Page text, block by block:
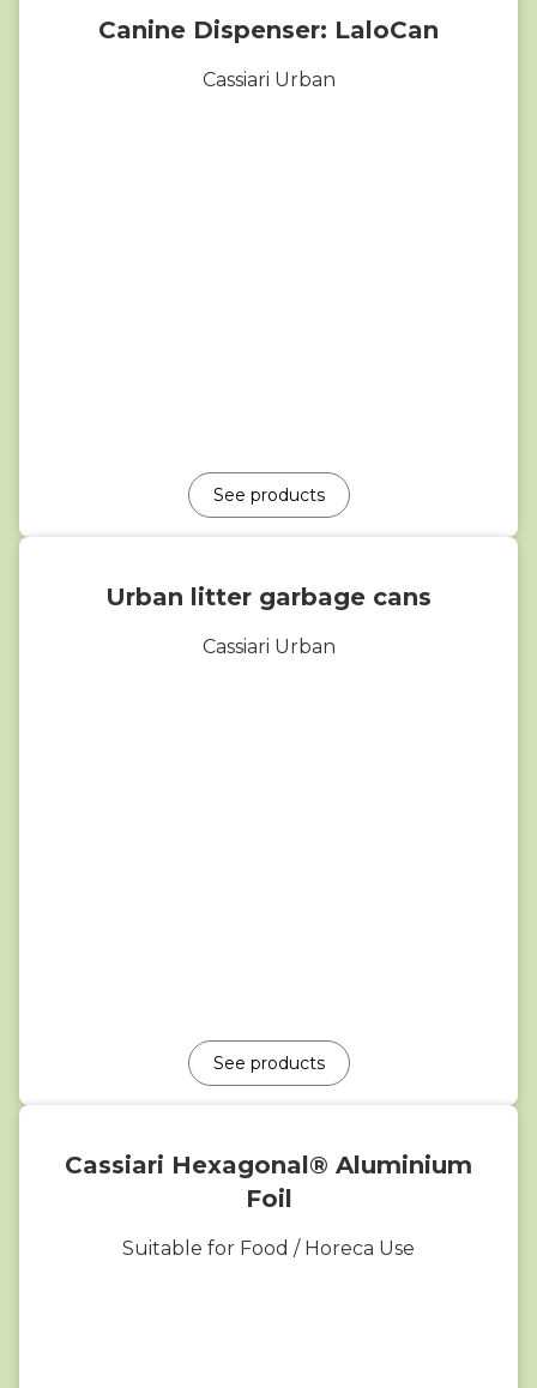
Canine Dispenser: LaloCan
Cassiari Urban
See products
Urban litter garbage cans
Cassiari Urban
See products
Cassiari Hexagonal® Aluminium
Foil
Suitable for Food / Horeca Use